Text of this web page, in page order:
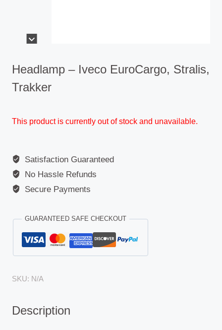
Headlamp – Iveco EuroCargo, Stralis,
Trakker
This product is currently out of stock and unavailable.
Satisfaction Guaranteed
No Hassle Refunds
Secure Payments
GUARANTEED SAFE CHECKOUT
SKU: N/A
Description